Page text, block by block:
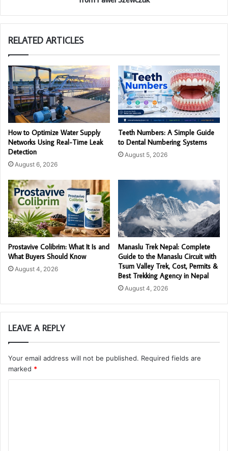
RELATED ARTICLES
How to Optimize Water Supply
Networks Using Real-Time Leak
Detection
August 6, 2026
Teeth Numbers: A Simple Guide
to Dental Numbering Systems
August 5, 2026
Prostavive Colibrim: What It Is and
What Buyers Should Know
August 4, 2026
Manaslu Trek Nepal: Complete
Guide to the Manaslu Circuit with
Tsum Valley Trek, Cost, Permits &
Best Trekking Agency in Nepal
August 4, 2026
LEAVE A REPLY
Your email address will not be published. Required fields are
marked *